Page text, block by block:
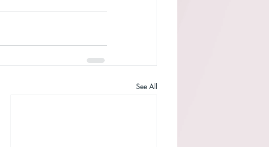
See All